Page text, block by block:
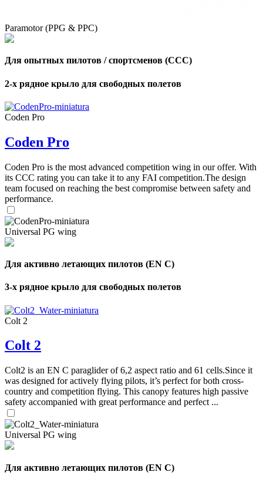
Paramotor (PPG & PPC)
Для опытных пилотов / спортсменов (CCC)
2-х рядное крыло для свободных полетов
Coden Pro
Coden Pro
Coden Pro is the most advanced competition wing in our offer. With
its CCC rating you can take it to any FAI competition.The design
team focused on reaching the best compromise between safety and
performance.
Universal PG wing
Для активно летающих пилотов (EN C)
3-х рядное крыло для свободных полетов
Colt 2
Colt 2
Colt2 is an EN C paraglider of 6,2 aspect ratio and 61 cells.Since it
was designed for actively flying pilots, it’s perfect for both cross-
country and competition flying. This canopy features high passive
safety accompanied with great performance and perfect ...
Universal PG wing
Для активно летающих пилотов (EN C)